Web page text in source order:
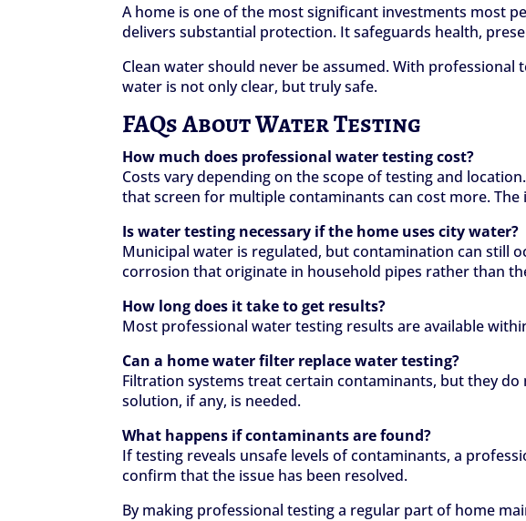
A home is one of the most significant investments most
delivers substantial protection. It safeguards health,
Clean water should never be assumed. With
water is not only clear, but truly safe.
FAQs About Water Testing
How much does professional water testing cost?
Costs vary depending on the scope of testing and
that screen for multiple contaminants can cost more.
Is water testing necessary if the home uses city water?
Municipal water is regulated, but contamination can still
corrosion that originate in household pipes rather than
How long does it take to get results?
Most professional water testing results are available
Can a home water filter replace water testing?
Filtration systems treat certain contaminants, but they
solution, if any, is needed.
What happens if contaminants are found?
If testing reveals unsafe levels of contaminants, a
confirm that the issue has been resolved.
By making professional testing a regular part of home